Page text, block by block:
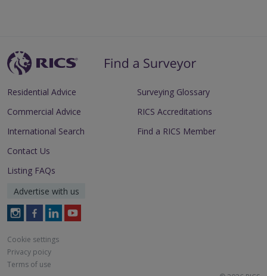
Residential Advice
Commercial Advice
International Search
Surveying Glossary
RICS Accreditations
Find a RICS Member
Contact Us
Listing FAQs
Advertise with us
Follow
on
Instagram
Follow
on
Facebook
Follow
on
LinkedIn
Follow
Cookie settings
Privacy poicy
Terms of use